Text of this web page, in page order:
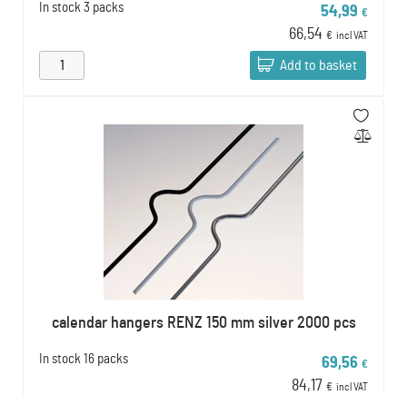
In stock 3 packs 54,99 €
66,54 € incl VAT
Add to basket
calendar hangers RENZ 150 mm silver 2000 pcs
In stock 16 packs 69,56 €
84,17 € incl VAT